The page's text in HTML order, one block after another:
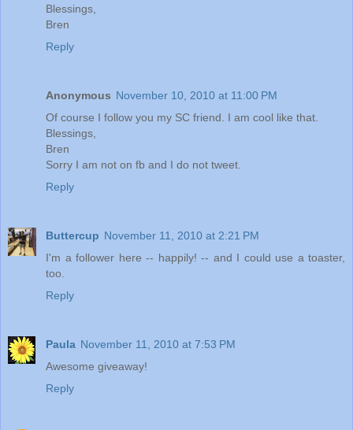
Blessings,
Bren
Reply
Anonymous November 10, 2010 at 11:00 PM
Of course I follow you my SC friend. I am cool like that.
Blessings,
Bren
Sorry I am not on fb and I do not tweet.
Reply
Buttercup November 11, 2010 at 2:21 PM
I'm a follower here -- happily! -- and I could use a toaster,
too.
Reply
Paula November 11, 2010 at 7:53 PM
Awesome giveaway!
Reply